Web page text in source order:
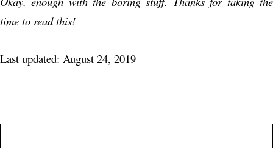
time to read this!
Last updated: August 24, 2019